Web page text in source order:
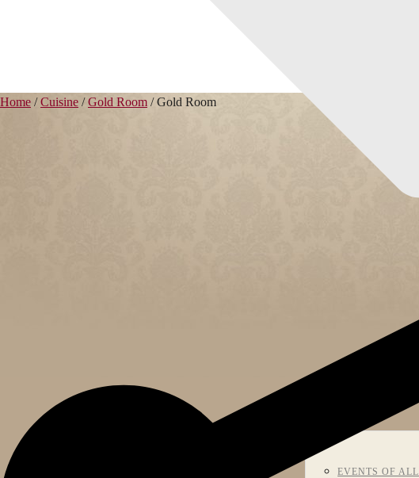
EVENTS OF ALL
Home /Cuisine /Gold Room /Gold Room